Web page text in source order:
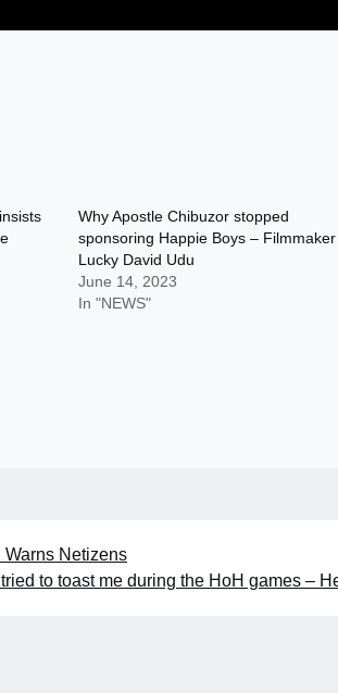
Why Apostle Chibuzor stopped
sponsoring Happie Boys – Filmmaker
Lucky David Udu
June 14, 2023
In "NEWS"
Warns Netizens
to toast me during the HoH games –